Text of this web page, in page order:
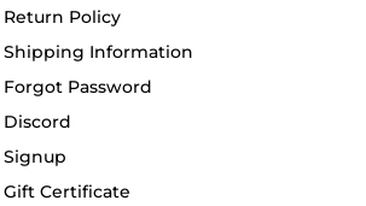
Return Policy
Shipping Information
Forgot Password
Discord
Signup
Gift Certificate